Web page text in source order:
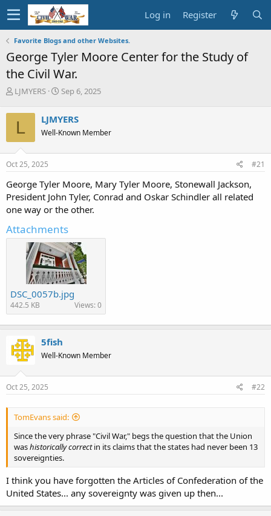
Log in Register
Favorite Blogs and other Websites.
George Tyler Moore Center for the Study of
the Civil War.
T
r
e
a
d
s
t
r
t
e
LJMYERS
S
r
t
a
Sep 6, 2025
L LJMYERS
Well-Known Member
Oct 25, 2025 #21
George Tyler Moore, Mary Tyler Moore, Stonewall Jackson,
President John Tyler, Conrad and Oskar Schindler all related
one way or the other.
Attachments
DSC_0057b.jpg
442.5 KB Views: 0
5fish
Well-Known Member
Oct 25, 2025 #22
TomEvans said:
Since the very phrase "Civil War," begs the question that the Union
washistorically correctin its claims that the states had never been 13
sovereignties.
I think you have forgotten the Articles of Confederation of the
United States... any sovereignty was given up then...